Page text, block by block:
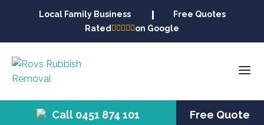
Local Family Business
Free Quotes
Rated
on Google
Call 0451 874 101 Free Quote